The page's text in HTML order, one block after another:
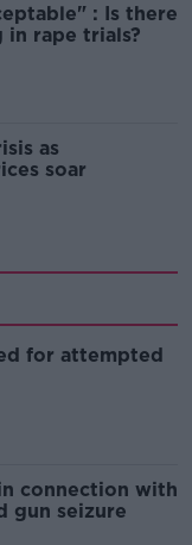
: Is there
rape trials?
as
soar
for attempted
connection with
gun seizure